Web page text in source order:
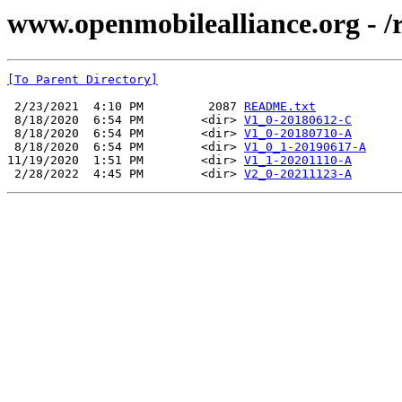
www.openmobilealliance.org -
[To Parent Directory]
2/23/2021  4:10 PM         2087 README.txt
8/18/2020  6:54 PM        <dir> V1_0-20180612-C
8/18/2020  6:54 PM        <dir> V1_0-20180710-A
8/18/2020  6:54 PM        <dir> V1_0_1-20190617-A
11/19/2020  1:51 PM        <dir> V1_1-20201110-A
2/28/2022  4:45 PM        <dir> V2_0-20211123-A